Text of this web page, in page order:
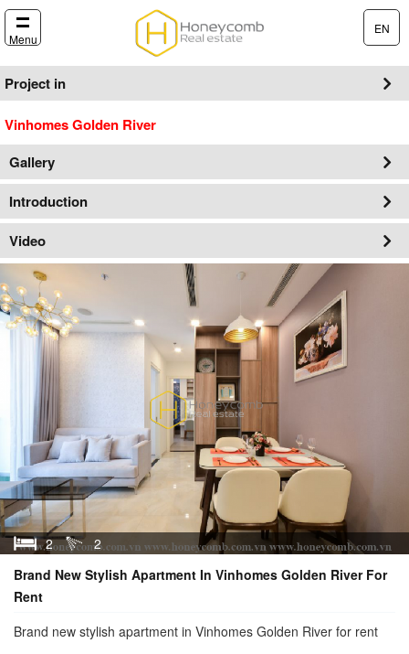
Menu
EN
Project in
Vinhomes Golden River
Gallery
Introduction
Video
2
2
Brand New Stylish Apartment In Vinhomes Golden River For
Rent
Brand new stylish apartment in Vinhomes Golden River for rent